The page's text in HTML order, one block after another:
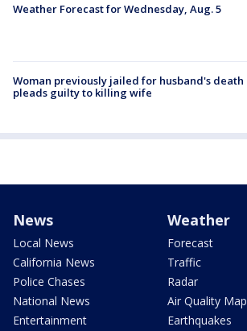
Weather Forecast for Wednesday, Aug. 5
Woman previously jailed for husband's death
pleads guilty to killing wife
News
Local News
California News
Police Chases
National News
Entertainment
Weather
Forecast
Traffic
Radar
Air Quality Map
Earthquakes